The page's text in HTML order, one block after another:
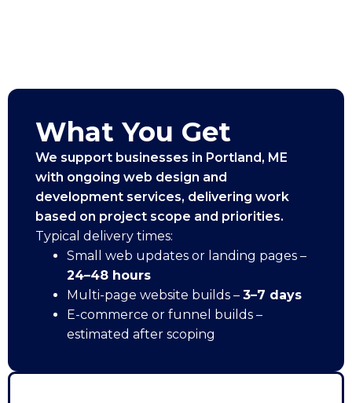
What You Get
We support businesses in Portland, ME
with ongoing web design and
development services, delivering work
based on project scope and priorities.
Typical delivery times:
Small web updates or landing pages –
24–48 hours
Multi-page website builds – 3–7 days
E-commerce or funnel builds –
estimated after scoping